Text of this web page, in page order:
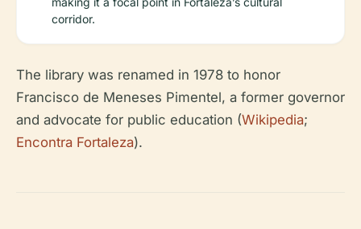
corridor.
The library was renamed in 1978 to honor
Francisco de Meneses Pimentel, a former governor
and advocate for public education (Wikipedia;
Encontra Fortaleza).